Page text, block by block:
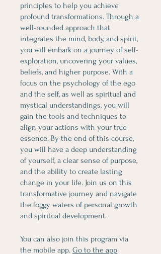
principles to help you achieve
profound transformations. Through a
well-rounded approach that
integrates the mind, body, and spirit,
you will embark on a journey of self-
exploration, uncovering your values,
beliefs, and higher purpose. With a
focus on the psychology of the ego
and the self, as well as spiritual and
mystical understandings, you will
gain the tools and techniques to
align your actions with your true
essence. By the end of this course,
you will have a deep understanding
of yourself, a clear sense of purpose,
and the ability to create lasting
change in your life. Join us on this
transformative journey and navigate
the foggy waters of personal growth
and spiritual development.
You can also join this program via
the mobile app. Go to the app